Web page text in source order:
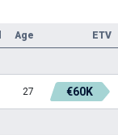
Age ETV
27 €60K